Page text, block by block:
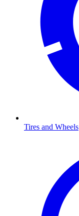
Tires and Wheels